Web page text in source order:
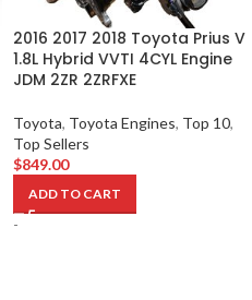
2016 2017 2018 Toyota Prius V
1.8L Hybrid VVTI 4CYL Engine
JDM 2ZR 2ZRFXE
Toyota, Toyota Engines, Top 10,
Top Sellers
$849.00
ADD TO CART
-